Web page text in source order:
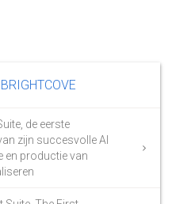
de eerste
zijn succesvolle AI
en productie van